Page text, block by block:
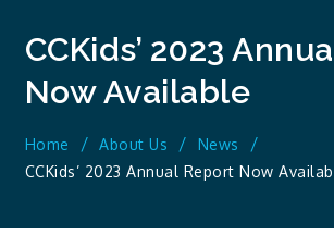
CCKids’ 2023
Now Available
Home About Us
News
CCKids’ 2023 Annual Report Now